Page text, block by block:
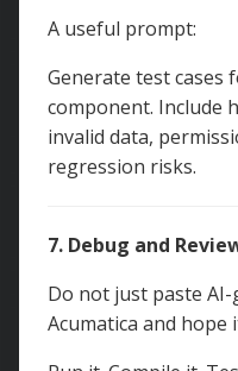
A useful prompt:
Generate test cases
component. Include
invalid data,
regression risks.
7. Debug and
Do not just paste
Acumatica and hope